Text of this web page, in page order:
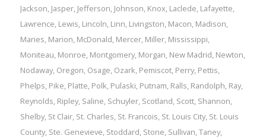
Jackson, Jasper, Jefferson, Johnson, Knox, Laclede, Lafayette,
Lawrence, Lewis, Lincoln, Linn, Livingston, Macon, Madison,
Maries, Marion, McDonald, Mercer, Miller, Mississippi,
Moniteau, Monroe, Montgomery, Morgan, New Madrid, Newton,
Nodaway, Oregon, Osage, Ozark, Pemiscot, Perry, Pettis,
Phelps, Pike, Platte, Polk, Pulaski, Putnam, Ralls, Randolph, Ray,
Reynolds, Ripley, Saline, Schuyler, Scotland, Scott, Shannon,
Shelby, St Clair, St. Charles, St. Francois, St. Louis City, St. Louis
County, Ste. Genevieve, Stoddard, Stone, Sullivan,Taney,